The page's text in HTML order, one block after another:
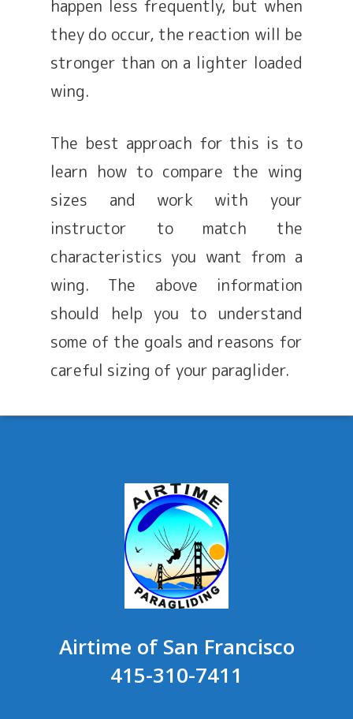
happen less frequently, but when
they do occur, the reaction will be
stronger than on a lighter loaded
wing.
The best approach for this is to
learn how to compare the wing
sizes and work with your
instructor to match the
characteristics you want from a
wing. The above information
should help you to understand
some of the goals and reasons for
careful sizing of your paraglider.
Airtime of San Francisco
415-310-7411